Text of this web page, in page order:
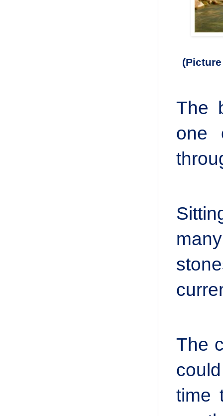
The
one
The
time